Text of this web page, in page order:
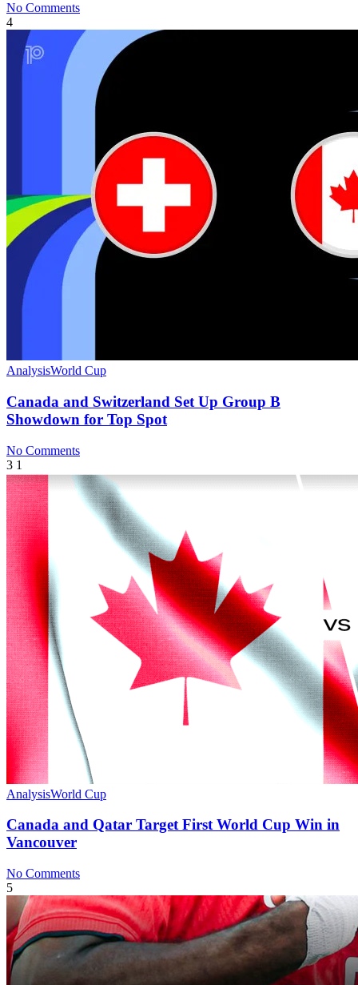
No Comments
4
AnalysisWorld Cup
Canada and Switzerland Set Up Group B
Showdown for Top Spot
No Comments
3 1
AnalysisWorld Cup
Canada and Qatar Target First World Cup Win in
Vancouver
No Comments
5